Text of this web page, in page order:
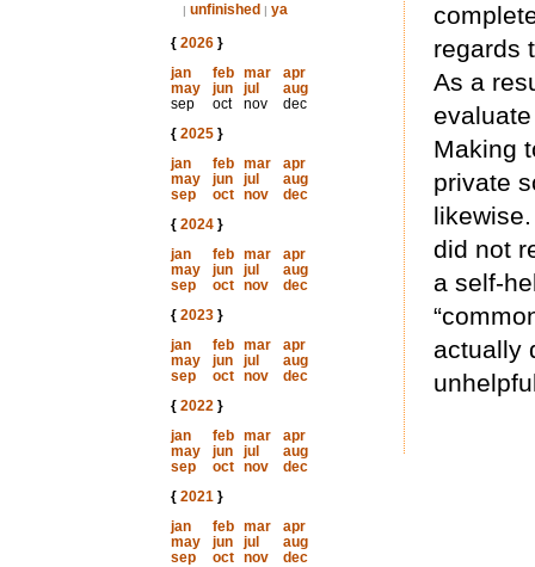
| unfinished | ya
{ 2026}
jan
feb mar
apr
may
jun jul
aug
sep
oct nov
dec
{ 2025}
jan
feb mar
apr
may
jun jul
aug
sep
oct nov
dec
{ 2024}
jan
feb mar
apr
may
jun jul
aug
sep
oct nov
dec
{ 2023}
jan
feb mar
apr
may
jun jul
aug
sep
oct nov
dec
{ 2022}
jan
feb mar
apr
may
jun jul
aug
sep
oct nov
dec
{ 2021}
jan
feb mar
apr
may
jun jul
aug
sep
oct nov
dec
regards
As a
Making
private
did not
a self-
actually